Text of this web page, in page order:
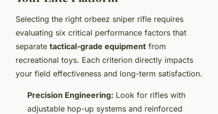
Selecting the right orbeez sniper rifle requires
evaluating six critical performance factors that
separate tactical-grade equipment from
recreational toys. Each criterion directly impacts
your field effectiveness and long-term satisfaction.
Precision Engineering: Look for rifles with
adjustable hop-up systems and reinforced